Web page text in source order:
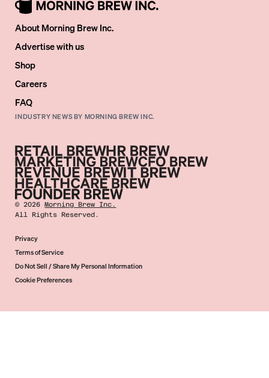
About Morning Brew Inc.
Advertise with us
Shop
Careers
FAQ
INDUSTRY NEWS BY MORNING BREW INC.
©2026 Morning Brew Inc.
All Rights Reserved.
Privacy
Terms of Service
Do Not Sell / Share My Personal Information
Cookie Preferences